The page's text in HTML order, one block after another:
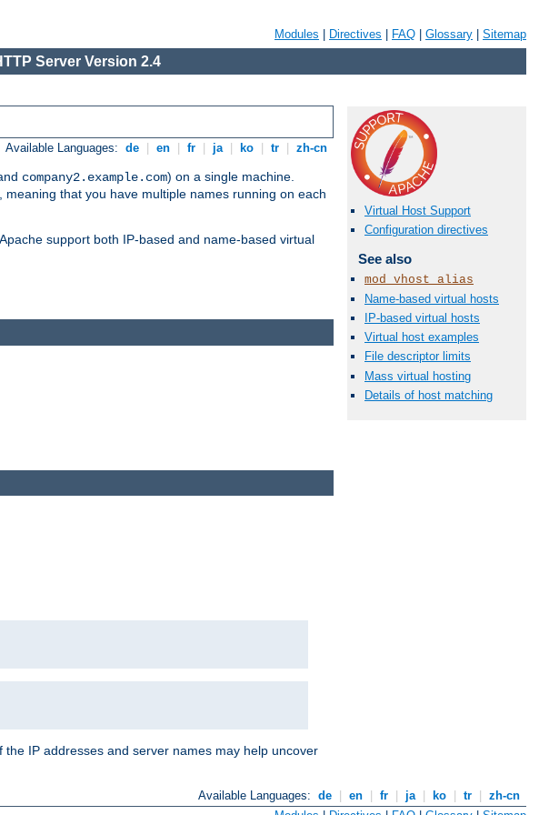
Modules Directives FAQ Glossary Sitemap
Server Version 2.4
Available Languages: de en fr ja ko tr zh-cn
company2.example.com) on a single machine.
meaning that you have multiple names running on each
support both IP-based and name-based virtual
Virtual Host Support
Configuration directives
See also
mod_vhost_alias
Name-based virtual hosts
IP-based virtual hosts
Virtual host examples
File descriptor limits
Mass virtual hosting
Details of host matching
IP addresses and server names may help uncover
Available Languages: de en fr ja ko tr
zh-cn